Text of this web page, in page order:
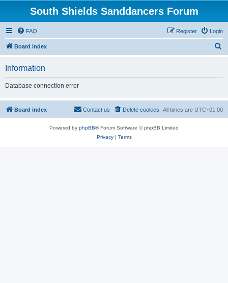
South Shields Sanddancers Forum
FAQ Login
Register
Board index
h
Information
Database connection error
Board index All times are UTC+01:00
Delete cookies
Contact us
Powered by phpBB® Forum Software © phpBB Limited
Privacy| Terms